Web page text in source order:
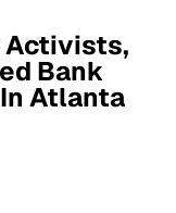
Activists,
Bank
Atlanta